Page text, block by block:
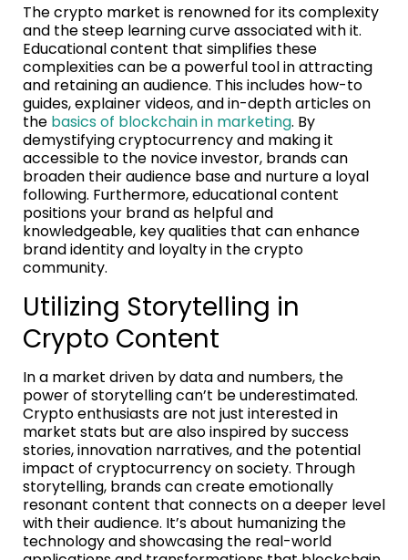
The crypto market is renowned for its complexity
and the steep learning curve associated with it.
Educational content that simplifies these
complexities can be a powerful tool in attracting
and retaining an audience. This includes how-to
guides, explainer videos, and in-depth articles on
the basics of blockchain in marketing. By
demystifying cryptocurrency and making it
accessible to the novice investor, brands can
broaden their audience base and nurture a loyal
following. Furthermore, educational content
positions your brand as helpful and
knowledgeable, key qualities that can enhance
brand identity and loyalty in the crypto
community.
Utilizing Storytelling in
Crypto Content
In a market driven by data and numbers, the
power of storytelling can’t be underestimated.
Crypto enthusiasts are not just interested in
market stats but are also inspired by success
stories, innovation narratives, and the potential
impact of cryptocurrency on society. Through
storytelling, brands can create emotionally
resonant content that connects on a deeper level
with their audience. It’s about humanizing the
technology and showcasing the real-world